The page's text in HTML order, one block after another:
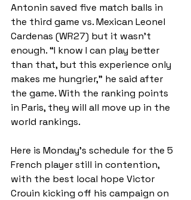
Antonin saved five match balls in
the third game vs. Mexican Leonel
Cardenas (WR27) but it wasn't
enough. “I know I can play better
than that, but this experience only
makes me hungrier,” he said after
the game. With the ranking points
in Paris, they will all move up in the
world rankings.
Here is Monday's schedule for the 5
French player still in contention,
with the best local hope Victor
Crouin kicking off his campaign on